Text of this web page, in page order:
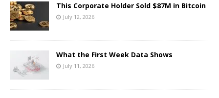
This Corporate Holder Sold $87M in Bitcoin
July 12, 2026
What the First Week Data Shows
July 11, 2026